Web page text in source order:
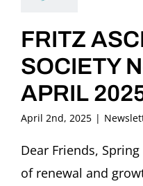
FRITZ
SOCIETY
APRIL
April 2nd, 2025 |
Dear Friends,
of renewal and